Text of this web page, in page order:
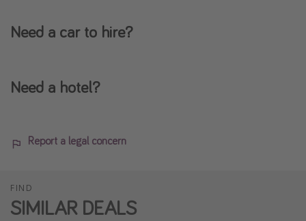
Need a car to hire?
Need a hotel?
Report a legal concern
FIND
SIMILAR DEALS